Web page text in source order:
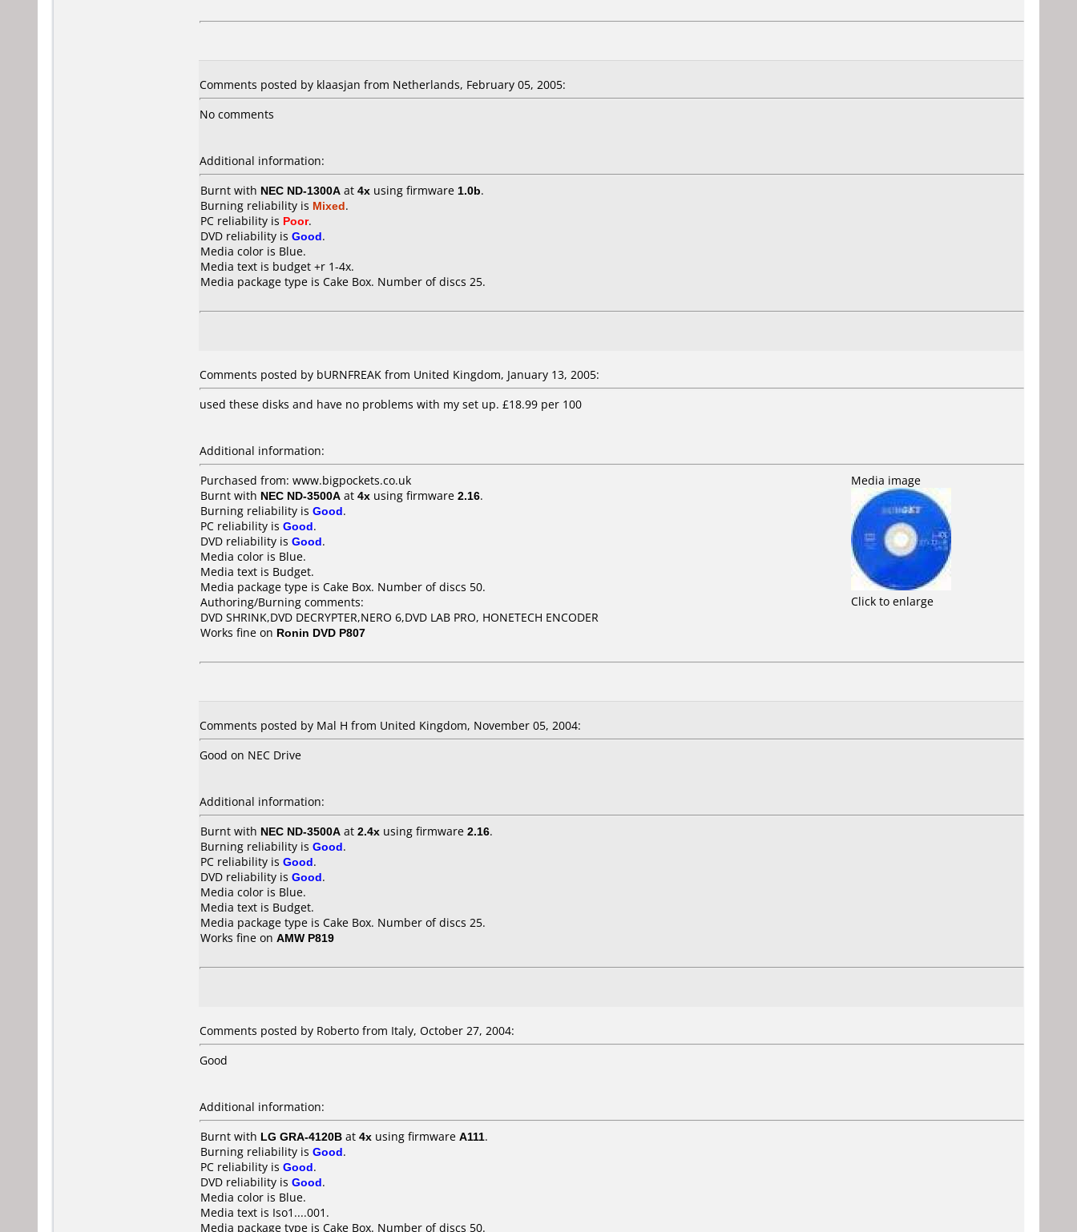
Comments posted by klaasjan from Netherlands, February 05, 2005:
No comments
Additional information:
Burnt with NEC ND-1300A at 4x using firmware 1.0b.
Burning reliability is Mixed.
PC reliability is Poor.
DVD reliability is Good.
Media color is Blue.
Media text is budget +r 1-4x.
Media package type is Cake Box. Number of discs 25.
Comments posted by bURNFREAK from United Kingdom, January 13, 2005:
used these disks and have no problems with my set up. £18.99 per 100
Additional information:
Purchased from: www.bigpockets.co.uk
Burnt with NEC ND-3500A at 4x using firmware 2.16.
Burning reliability is Good.
PC reliability is Good.
DVD reliability is Good.
Media color is Blue.
Media text is Budget.
Media package type is Cake Box. Number of discs 50.
Authoring/Burning comments:
DVD SHRINK,DVD DECRYPTER,NERO 6,DVD LAB PRO, HONETECH ENCODER
Works fine on Ronin DVD P807
Media image
Click to enlarge
Comments posted by Mal H from United Kingdom, November 05, 2004:
Good on NEC Drive
Additional information:
Burnt with NEC ND-3500A at 2.4x using firmware 2.16.
Burning reliability is Good.
PC reliability is Good.
DVD reliability is Good.
Media color is Blue.
Media text is Budget.
Media package type is Cake Box. Number of discs 25.
Works fine on AMW P819
Comments posted by Roberto from Italy, October 27, 2004:
Good
Additional information:
Burnt with LG GRA-4120B at 4x using firmware A111.
Burning reliability is Good.
PC reliability is Good.
DVD reliability is Good.
Media color is Blue.
Media text is Iso1....001.
Media package type is Cake Box. Number of discs 50.